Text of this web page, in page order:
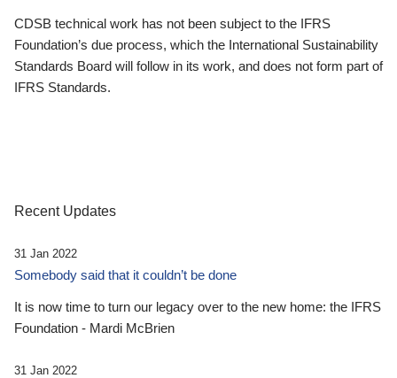
CDSB technical work has not been subject to the IFRS
Foundation’s due process, which the International Sustainability
Standards Board will follow in its work, and does not form part of
IFRS Standards.
Recent Updates
31 Jan 2022
Somebody said that it couldn’t be done
It is now time to turn our legacy over to the new home: the IFRS
Foundation - Mardi McBrien
31 Jan 2022